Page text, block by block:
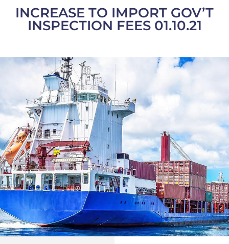
INCREASE TO IMPORT GOV’T
INSPECTION FEES 01.10.21